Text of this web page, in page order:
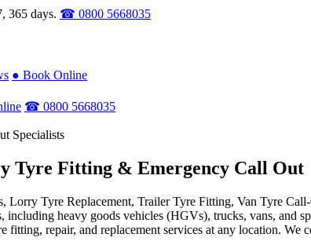
365 days. ☎ 0800 5668035
● Book Online
☎ 0800 5668035
Specialists
Tyre Fitting & Emergency Call Out
Tyre Replacement, Trailer Tyre Fitting, Van Tyre
heavy goods vehicles (HGVs), trucks, vans, and
fitting, repair, and replacement services at any location.